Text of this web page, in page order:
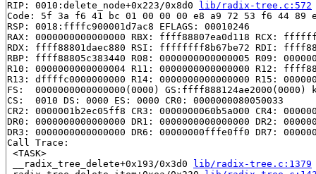
RIP: 0010:delete_node+0x223/0x8d0
lib/radix-tree.c:572
Code: 5f 3a f6 41 bc 01 00 00 00 e8 a9 72 53 f6 44
RSP: 0018:ffffc900001d7ac8 EFLAGS: 00010246
RAX: 0000000000000000 RBX: ffff88807ea0d118 RCX:
RDX: ffff88801daec880 RSI: ffffffff8b67be72 RDI:
RBP: ffff88805c383440 R08: 0000000000000005 R09:
R10: 0000000000000004 R11: 0000000000000000 R12:
R13: dffffc0000000000 R14: 0000000000000000 R15:
FS:  0000000000000000(0000) GS:ffff888124ae2000(0000)
CS:  0010 DS: 0000 ES: 0000 CR0: 0000000080050033
CR2: 0000001b2ec05ff8 CR3: 0000000060b5a000 CR4:
DR0: 0000000000000000 DR1: 0000000000000000 DR2:
DR3: 0000000000000000 DR6: 00000000fffe0ff0 DR7:
Call Trace:
<TASK>
__radix_tree_delete+0x193/0x3d0
lib/radix-tree.c:1379